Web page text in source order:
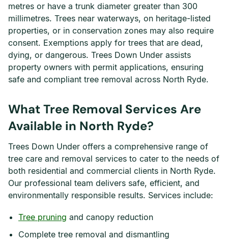
metres or have a trunk diameter greater than 300
millimetres. Trees near waterways, on heritage-listed
properties, or in conservation zones may also require
consent. Exemptions apply for trees that are dead,
dying, or dangerous. Trees Down Under assists
property owners with permit applications, ensuring
safe and compliant tree removal across North Ryde.
What Tree Removal Services Are
Available in North Ryde?
Trees Down Under offers a comprehensive range of
tree care and removal services to cater to the needs of
both residential and commercial clients in North Ryde.
Our professional team delivers safe, efficient, and
environmentally responsible results. Services include:
Tree pruning and canopy reduction
Complete tree removal and dismantling